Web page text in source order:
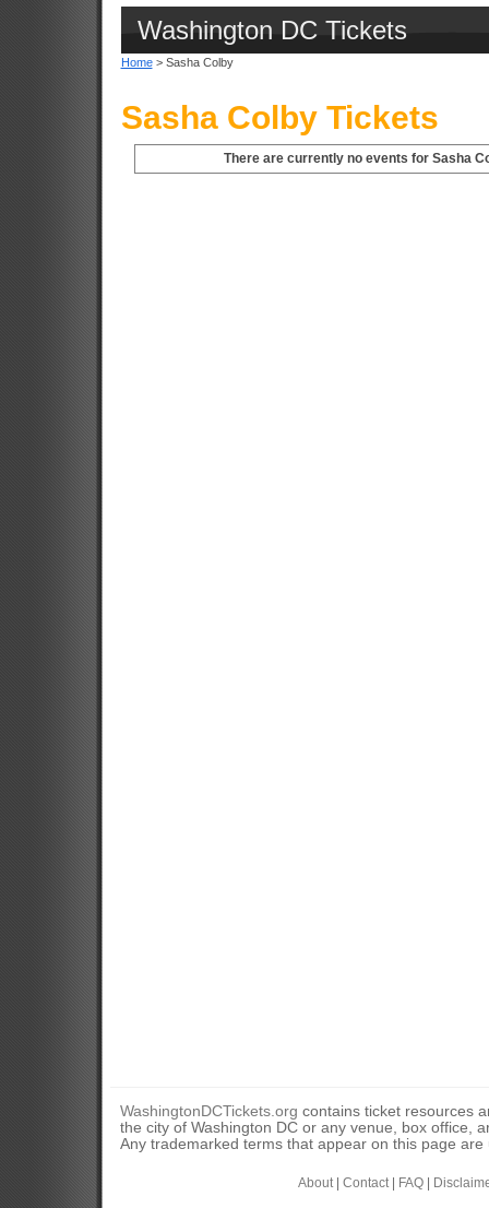
Washington DC Tickets
Home> Sasha Colby
Sasha Colby Tickets
There are currently no events for Sasha
WashingtonDCTickets.org contains ticket resources
the city of Washington DC or any venue, box office,
Any trademarked terms that appear on this page
About| Contact| FAQ